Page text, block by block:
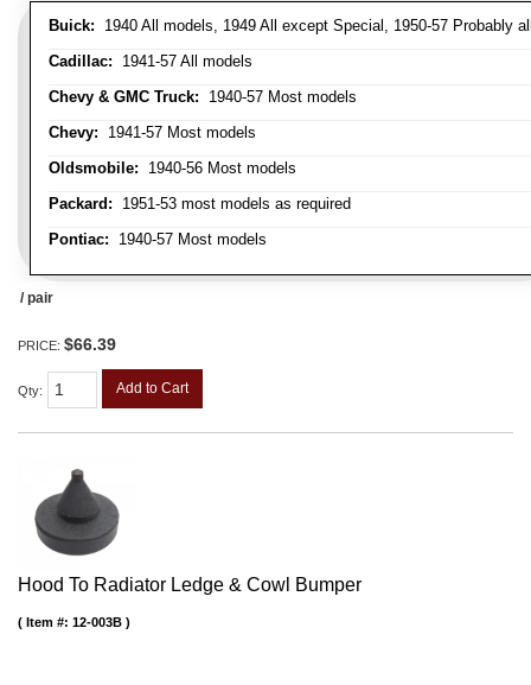
Buick: 1940 All models, 1949 All except Special, 1950-57 Probably
Cadillac: 1941-57 All models
Chevy & GMC Truck: 1940-57 Most models
Chevy: 1941-57 Most models
Oldsmobile: 1940-56 Most models
Packard: 1951-53 most models as required
Pontiac: 1940-57 Most models
/ pair
PRICE: $66.39
Qty: Add to Cart
Hood To Radiator Ledge & Cowl Bumper
Item #: 12-003B